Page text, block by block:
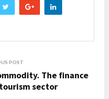
POST
The finance
sector